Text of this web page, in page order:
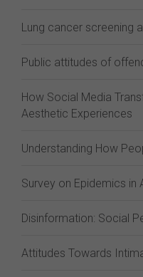
Lung cancer screening
Public attitudes of
How Social Media
Aesthetic Experiences
Understanding How
Survey on Epidemics in
Disinformation: Social
Attitudes Towards